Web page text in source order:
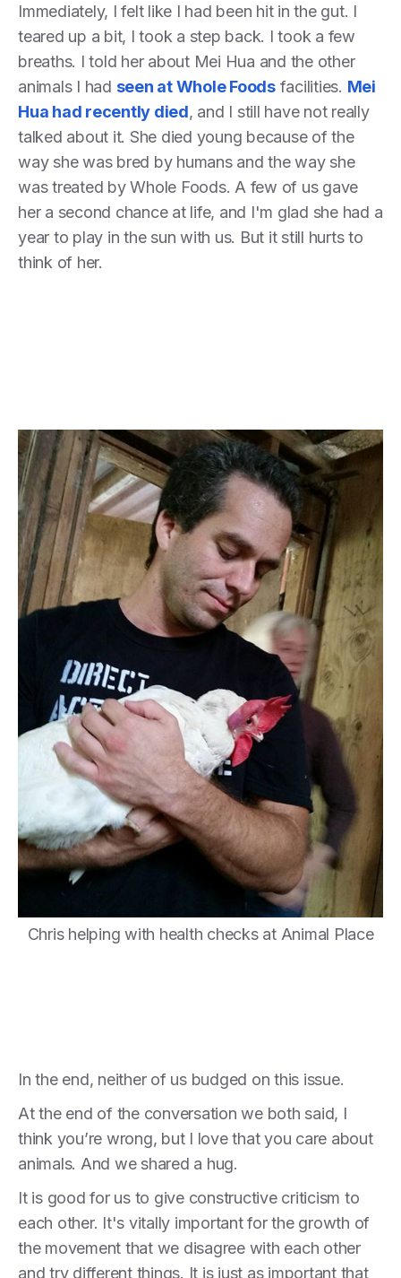
Immediately, I felt like I had been hit in the gut. I
teared up a bit, I took a step back. I took a few
breaths. I told her about Mei Hua and the other
animals I had seen at Whole Foodsfacilities. Mei
Hua had recently died, and I still have not really
talked about it. She died young because of the
way she was bred by humans and the way she
was treated by Whole Foods. A few of us gave
her a second chance at life, and I'm glad she had a
year to play in the sun with us. But it still hurts to
think of her.
Chris helping with health checks at Animal Place
In the end, neither of us budged on this issue.
At the end of the conversation we both said, I
think you’re wrong, but I love that you care about
animals. And we shared a hug.
It is good for us to give constructive criticism to
each other. It's vitally important for the growth of
the movement that we disagree with each other
and try different things. It is just as important that